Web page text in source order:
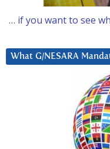
… if you want to see
What G/NESARA